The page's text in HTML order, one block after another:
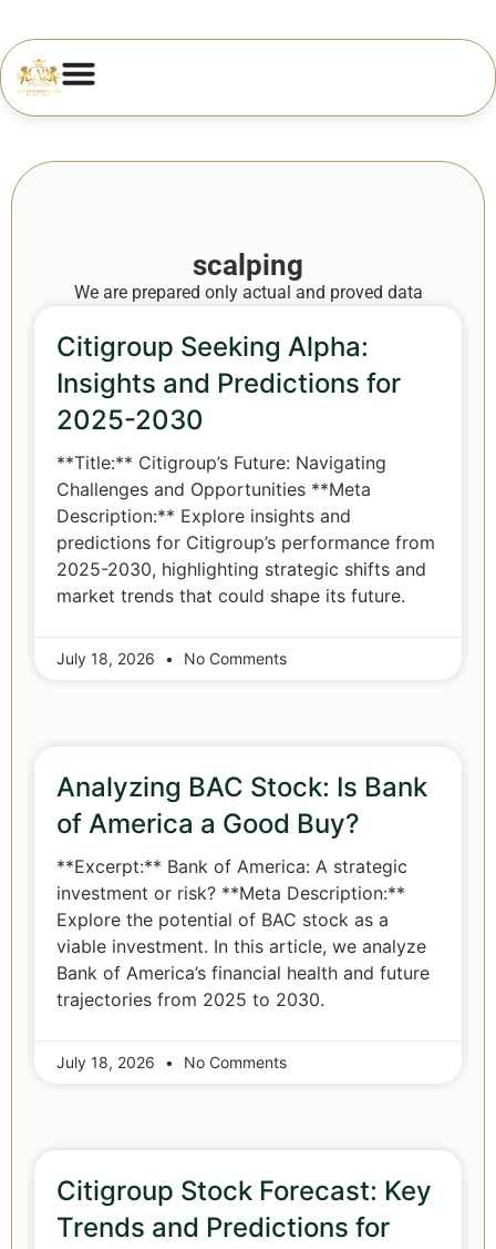
scalping
We are prepared only actual and proved data
Citigroup Seeking Alpha:
Insights and Predictions for
2025-2030
**Title:** Citigroup’s Future: Navigating
Challenges and Opportunities **Meta
Description:** Explore insights and
predictions for Citigroup’s performance from
2025-2030, highlighting strategic shifts and
market trends that could shape its future.
July 18, 2026 No Comments
Analyzing BAC Stock: Is Bank
of America a Good Buy?
**Excerpt:** Bank of America: A strategic
investment or risk? **Meta Description:**
Explore the potential of BAC stock as a
viable investment. In this article, we analyze
Bank of America’s financial health and future
trajectories from 2025 to 2030.
July 18, 2026 No Comments
Citigroup Stock Forecast: Key
Trends and Predictions for